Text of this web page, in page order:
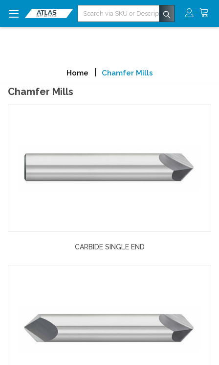
Search
Home Chamfer Mills
Chamfer Mills
CARBIDE SINGLE END